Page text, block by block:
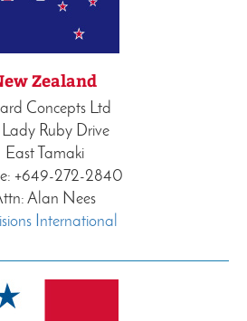
Zealand
Concepts Ltd
Ruby Drive
East Tamaki
+649-272-2840
Alan Nees
International